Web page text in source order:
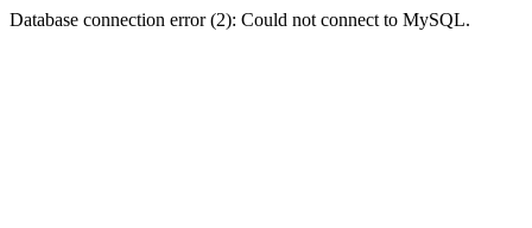
Database connection error (2): Could not connect to MySQL.